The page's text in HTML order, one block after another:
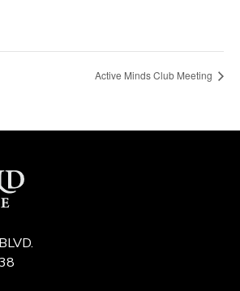
Active Minds Club Meeting